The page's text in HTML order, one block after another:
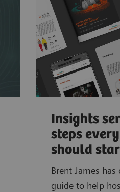
Insights
steps
should
Brent James
guide to help